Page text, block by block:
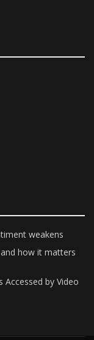
weakens
and how it matters
Accessed by Video